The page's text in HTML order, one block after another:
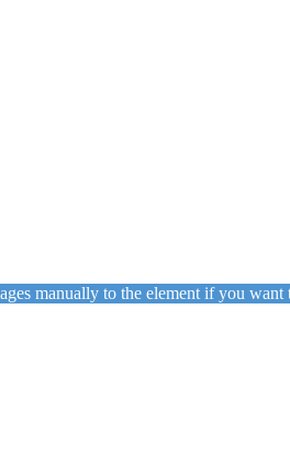
manually to the element if you